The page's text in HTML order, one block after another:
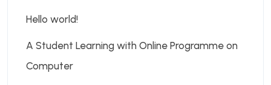
Hello world!
A Student Learning with Online Programme on
Computer